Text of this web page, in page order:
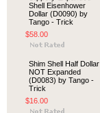
Shell Eisenhower
Dollar (D0090) by
Tango - Trick
$58.00
Shim Shell Half Dollar
NOT Expanded
(D0083) by Tango -
Trick
$16.00